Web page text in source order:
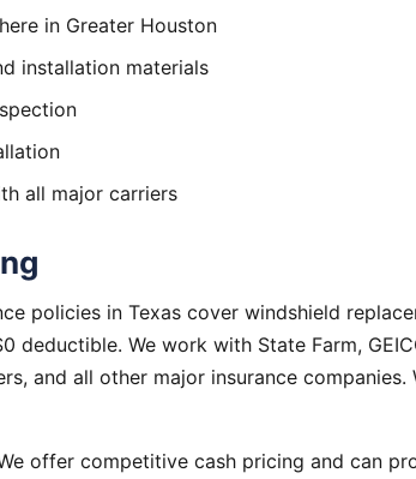
in Greater Houston
installation materials
all major carriers
policies in Texas cover windshield
deductible. We work with State Farm,
and all other major insurance companies.
offer competitive cash pricing and can